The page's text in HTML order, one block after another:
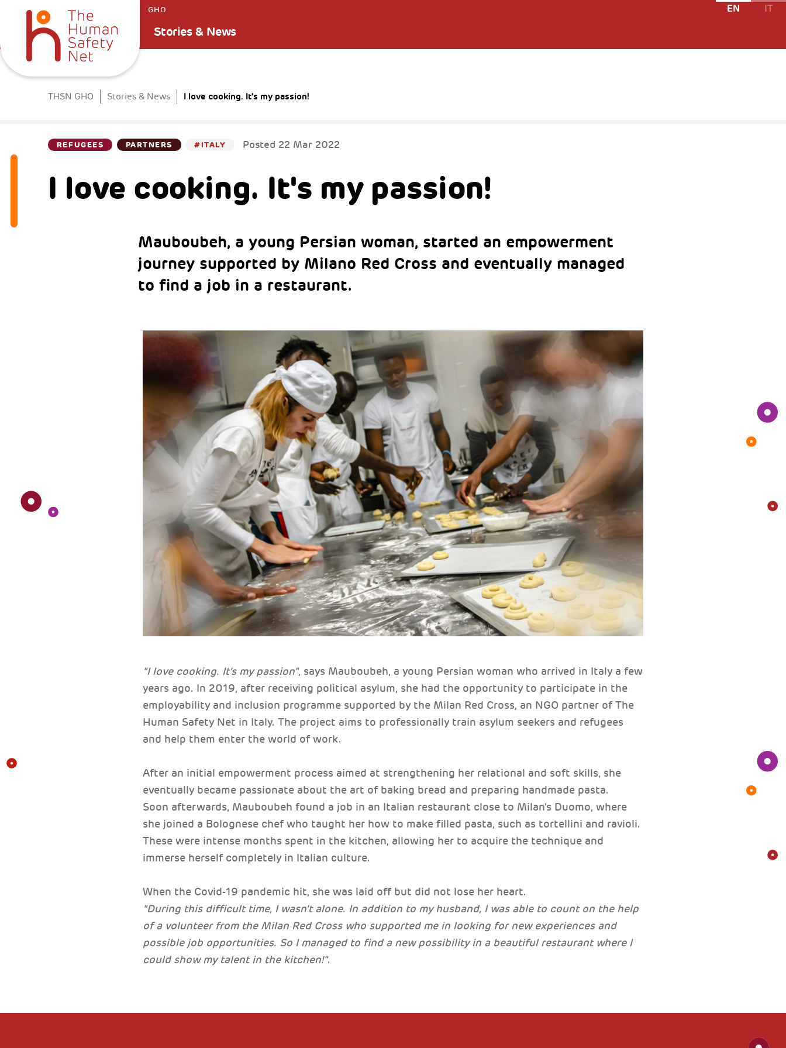
GHO
Stories & News
EN IT
THSN GHO Stories & News I love cooking. It's my passion!
REFUGEES PARTNERS #ITALY Posted 22 Mar 2022
I love cooking. It's my passion!
Mauboubeh, a young Persian woman, started an empowerment
journey supported by Milano Red Cross and eventually managed
to find a job in a restaurant.
"I love cooking. It's my passion", says Mauboubeh, a young Persian woman who arrived in Italy a few
years ago. In 2019, after receiving political asylum, she had the opportunity to participate in the
employability and inclusion programme supported by the Milan Red Cross, an NGO partner of The
Human Safety Net in Italy. The project aims to professionally train asylum seekers and refugees
and help them enter the world of work.
After an initial empowerment process aimed at strengthening her relational and soft skills, she
eventually became passionate about the art of baking bread and preparing handmade pasta.
Soon afterwards, Mauboubeh found a job in an Italian restaurant close to Milan's Duomo, where
she joined a Bolognese chef who taught her how to make filled pasta, such as tortellini and ravioli.
These were intense months spent in the kitchen, allowing her to acquire the technique and
immerse herself completely in Italian culture.
When the Covid-19 pandemic hit, she was laid off but did not lose her heart.
"During this difficult time, I wasn't alone. In addition to my husband, I was able to count on the help
of a volunteer from the Milan Red Cross who supported me in looking for new experiences and
possible job opportunities. So I managed to find a new possibility in a beautiful restaurant where I
could show my talent in the kitchen!".